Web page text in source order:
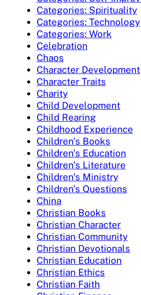
Categories: Spirituality
Categories: Technology
Categories: Work
Celebration
Chaos
Character Development
Character Traits
Charity
Child Development
Child Rearing
Childhood Experience
Children's Books
Children's Education
Children's Literature
Children's Ministry
Children's Questions
China
Christian Books
Christian Character
Christian Community
Christian Devotionals
Christian Education
Christian Ethics
Christian Faith